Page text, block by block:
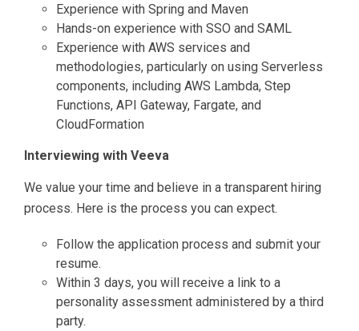
Experience with Spring and Maven
Hands-on experience with SSO and SAML
Experience with AWS services and
methodologies, particularly on using Serverless
components, including AWS Lambda, Step
Functions, API Gateway, Fargate, and
CloudFormation
Interviewing with Veeva
We value your time and believe in a transparent hiring
process. Here is the process you can expect.
Follow the application process and submit your
resume.
Within 3 days, you will receive a link to a
personality assessment administered by a third
party.